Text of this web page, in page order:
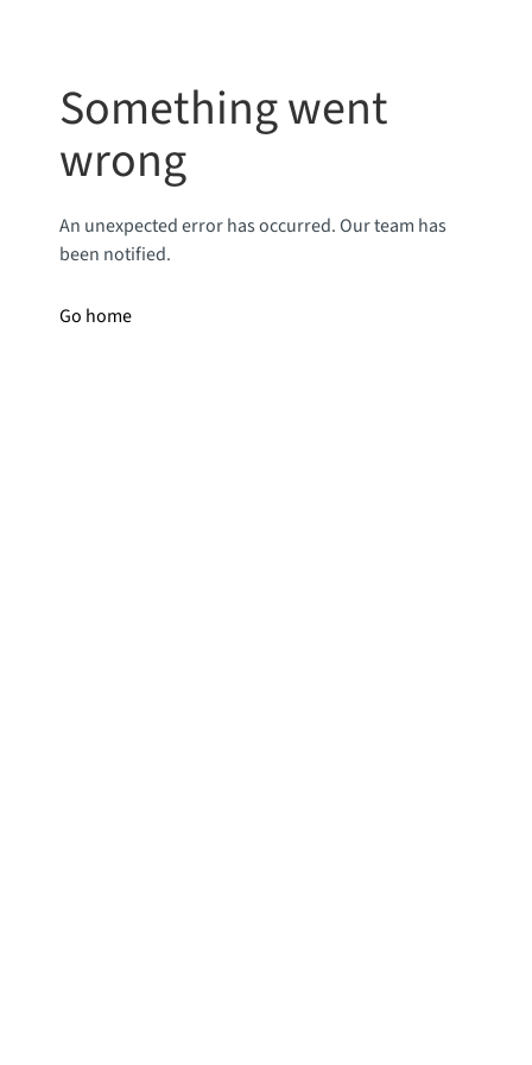
Something went
wrong
An unexpected error has occurred. Our team has
been notified.
Go home